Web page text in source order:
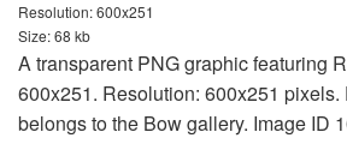
Resolution: 600x251
Size: 68 kb
A transparent PNG graphic featuring
600x251. Resolution: 600x251 pixels.
belongs to the Bow gallery. Image ID